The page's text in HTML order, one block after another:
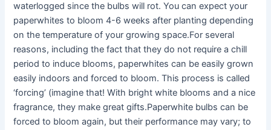
waterlogged since the bulbs will rot. You can expect your
paperwhites to bloom 4-6 weeks after planting depending
on the temperature of your growing space.For several
reasons, including the fact that they do not require a chill
period to induce blooms, paperwhites can be easily grown
easily indoors and forced to bloom. This process is called
‘forcing’ (imagine that! With bright white blooms and a nice
fragrance, they make great gifts.Paperwhite bulbs can be
forced to bloom again, but their performance may vary; to